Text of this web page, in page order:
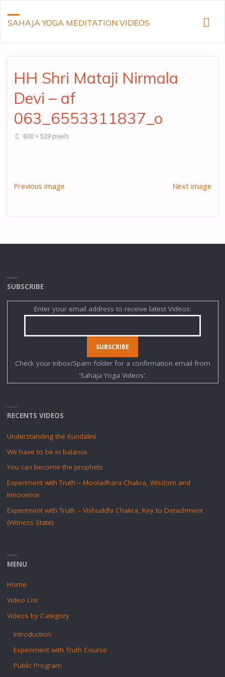
SAHAJA YOGA MEDITATION VIDEOS
HH Shri Mataji Nirmala
Devi – af
063_6553311837_o
Full
800 × 529 pixels
Previous image Next image
SUBSCRIBE
Enter your email address to receive latest Videos:
Check your Inbox/Spam folder for a confirmation email from
'Sahaja Yoga Videos'.
RECENTS VIDEOS
Understanding the Kundalini
We have to be in balance
You can become the prophets
Experiment with Truth – Mooladhara Chakra, Wisdom and
Innocence
Experiment with Truth – Vishuddhi Chakra, Key to Detachment
(Witness State)
MENU
Home
Video List
Videos by Category
Introduction
Experiment with Truth Course
Public Program